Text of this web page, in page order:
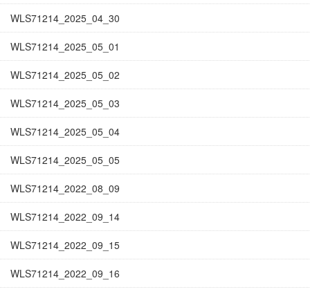
WLS71214_2025_04_30
WLS71214_2025_05_01
WLS71214_2025_05_02
WLS71214_2025_05_03
WLS71214_2025_05_04
WLS71214_2025_05_05
WLS71214_2022_08_09
WLS71214_2022_09_14
WLS71214_2022_09_15
WLS71214_2022_09_16